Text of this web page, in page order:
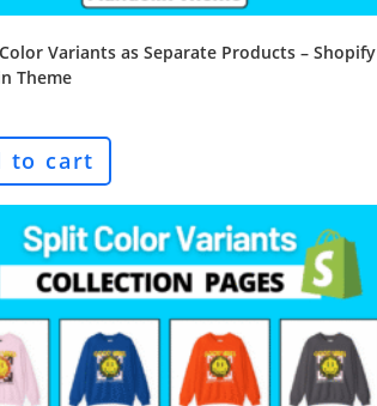
Variants as Separate Products – Shopify
Theme
to cart